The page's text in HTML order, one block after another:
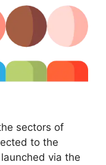
sectors of
to the
via the